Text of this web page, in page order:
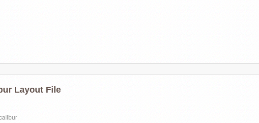
Layout File